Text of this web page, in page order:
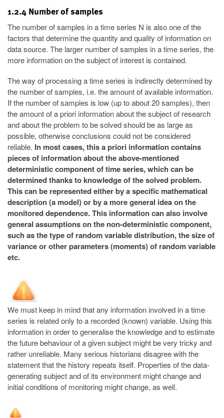
1.2.4 Number of samples
The number of samples in a time series N is also one of the
factors that determine the quantity and quality of information on
data source. The larger number of samples in a time series, the
more information on the subject of interest is contained.
The way of processing a time series is indirectly determined by
the number of samples, i.e. the amount of available information.
If the number of samples is low (up to about 20 samples), then
the amount of a priori information about the subject of research
and about the problem to be solved should be as large as
possible, otherwise conclusions could not be considered
reliable. In most cases, this a priori information contains
pieces of information about the above-mentioned
deterministic component of time series, which can be
determined thanks to knowledge of the solved problem.
This can be represented either by a specific mathematical
description (a model) or by a more general idea on the
monitored dependence. This information can also involve
general assumptions on the non-deterministic component,
such as the type of random variable distribution, the size of
variance or other parameters (moments) of random variable
etc.
We must keep in mind that any information involved in a time
series is related only to a recorded (known) variable. Using this
information in order to generalise the knowledge and to estimate
the future behaviour of a given subject might be very tricky and
rather unreliable. Many serious historians disagree with the
statement that the history repeats itself. Properties of the data-
generating subject and of its environment might change and
initial conditions of monitoring might change, as well.